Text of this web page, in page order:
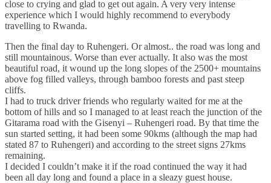
close to crying and glad to get out again. A very very intense
experience which I would highly recommend to everybody
travelling to Rwanda.
Then the final day to Ruhengeri. Or almost.. the road was long and
still mountainous. Worse than ever actually. It also was the most
beautiful road, it wound up the long slopes of the 2500+ mountains
above fog filled valleys, through bamboo forests and past steep
cliffs.
I had to truck driver friends who regularly waited for me at the
bottom of hills and so I managed to at least reach the junction of the
Gitarama road with the Gisenyi – Ruhengeri road. By that time the
sun started setting, it had been some 90kms (although the map had
stated 87 to Ruhengeri) and according to the street signs 27kms
remaining.
I decided I couldn’t make it if the road continued the way it had
been all day long and found a place in a sleazy guest house.